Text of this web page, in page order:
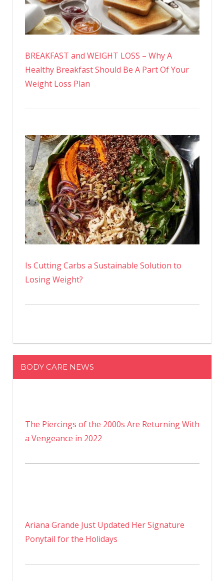
BREAKFAST and WEIGHT LOSS – Why A
Healthy Breakfast Should Be A Part Of Your
Weight Loss Plan
Is Cutting Carbs a Sustainable Solution to
Losing Weight?
BODY CARE NEWS
The Piercings of the 2000s Are Returning With
a Vengeance in 2022
Ariana Grande Just Updated Her Signature
Ponytail for the Holidays